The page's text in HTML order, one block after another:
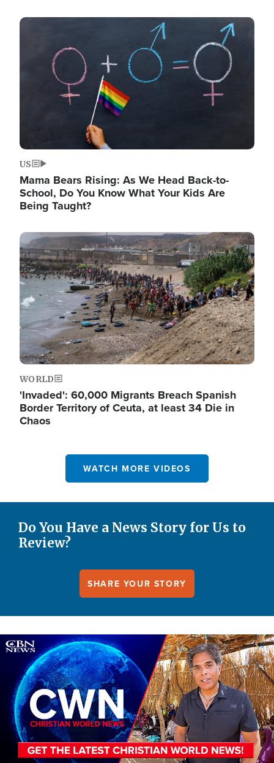
Image
US
Mama Bears Rising: As We Head Back-to-
School, Do You Know What Your Kids Are
Being Taught?
Image
WORLD
'Invaded': 60,000 Migrants Breach Spanish
Border Territory of Ceuta, at least 34 Die in
Chaos
WATCH MORE VIDEOS
Do You Have a News Story for Us to
Review?
SHARE YOUR STORY
Image